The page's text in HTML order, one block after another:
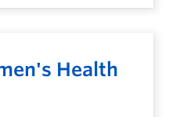
Health